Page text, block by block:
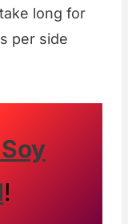
long for
per side
!